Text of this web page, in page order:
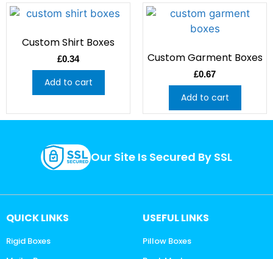
Custom Shirt Boxes
£0.34
Add to cart
Custom Garment Boxes
£0.67
Add to cart
Our Site Is Secured By SSL
QUICK LINKS
Rigid Boxes
USEFUL LINKS
Pillow Boxes